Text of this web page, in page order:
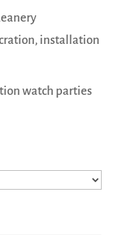
installation
watch parties